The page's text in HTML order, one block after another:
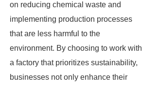
on reducing chemical waste and
implementing production processes
that are less harmful to the
environment. By choosing to work with
a factory that prioritizes sustainability,
businesses not only enhance their